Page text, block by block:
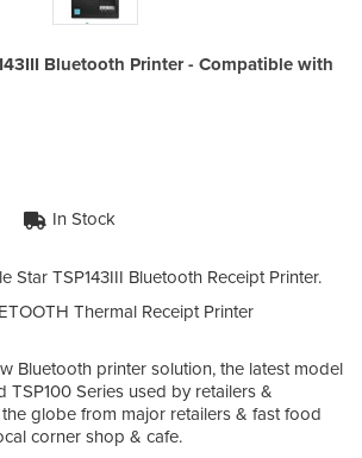
Bluetooth Printer - Compatible with
In Stock
Star TSP143III Bluetooth Receipt Printer.
Thermal Receipt Printer
Bluetooth printer solution, the latest model
TSP100 Series used by retailers &
globe from major retailers & fast food
corner shop & cafe.